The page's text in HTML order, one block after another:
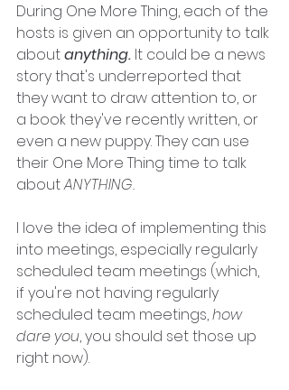
During One More Thing, each of the
hosts is given an opportunity to talk
about anything. It could be a news
story that's underreported that
they want to draw attention to, or
a book they've recently written, or
even a new puppy. They can use
their One More Thing time to talk
about ANYTHING.
I love the idea of implementing this
into meetings, especially regularly
scheduled team meetings (which,
if you're not having regularly
scheduled team meetings, how
dare you, you should set those up
right now).